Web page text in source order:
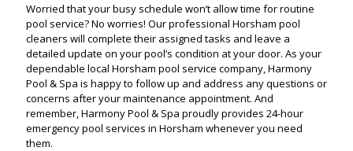
Worried that your busy schedule won’t allow time for routine
pool service? No worries! Our professional Horsham pool
cleaners will complete their assigned tasks and leave a
detailed update on your pool’s condition at your door. As your
dependable local Horsham pool service company, Harmony
Pool & Spa is happy to follow up and address any questions or
concerns after your maintenance appointment. And
remember, Harmony Pool & Spa proudly provides 24-hour
emergency pool services in Horsham whenever you need
them.